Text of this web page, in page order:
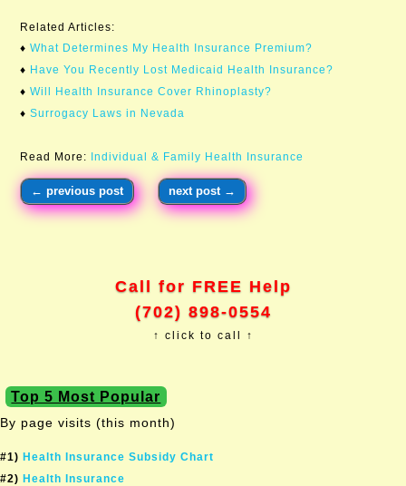
Related Articles:
♦ What Determines My Health Insurance Premium?​
♦ Have You Recently Lost Medicaid Health Insurance?
♦Will Health Insurance Cover Rhinoplasty?
♦Surrogacy Laws in Nevada
Read More: Individual & Family Health Insurance
←previous post next post →
Call for FREE Help
(702) 898-0554
↑ click to call ↑
Top 5 Most Popular
By page visits (this month)
#1) Health Insurance Subsidy Chart
#2) Health Insurance